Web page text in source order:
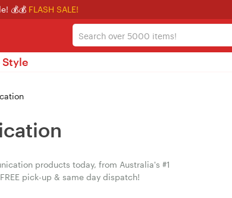
💰💰 FLASH SALE!
Style
products today, from Australia's #1
pick-up & same day dispatch!